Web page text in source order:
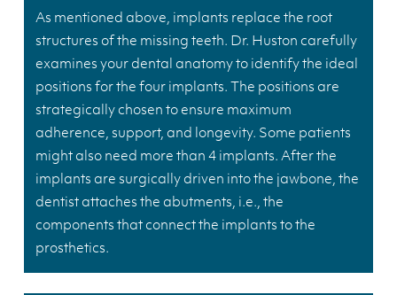
As mentioned above, implants replace the root
structures of the missing teeth. Dr. Huston carefully
examines your dental anatomy to identify the ideal
positions for the four implants. The positions are
strategically chosen to ensure maximum
adherence, support, and longevity. Some patients
might also need more than 4 implants. After the
implants are surgically driven into the jawbone, the
dentist attaches the abutments, i.e., the
components that connect the implants to the
prosthetics.